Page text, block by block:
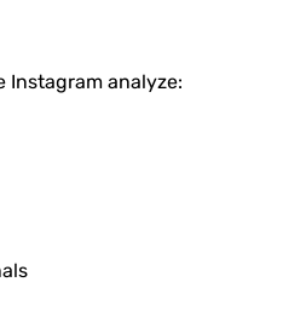
Instagram analyze: